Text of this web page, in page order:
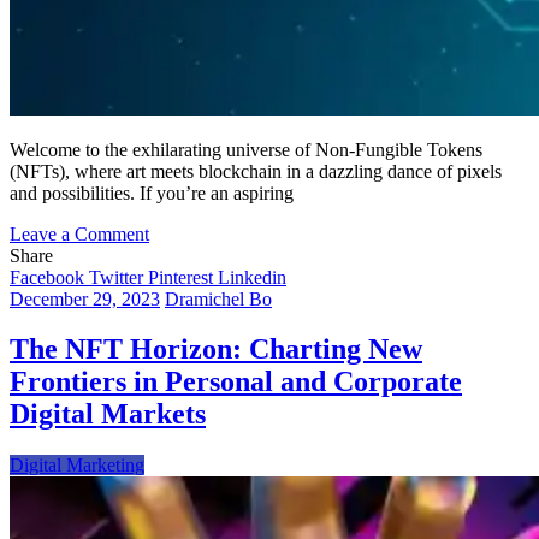
Welcome to the exhilarating universe of Non-Fungible Tokens
(NFTs), where art meets blockchain in a dazzling dance of pixels
and possibilities. If you’re an aspiring
Leave a Commenton
Your
Creative
into
the
NFT
Wonderland:
Crafting
Navigating
Success
Share
Facebook TwitterPinterest Linkedin
December 29, 2023 Dramichel Bo
The NFT Horizon: Charting New
Frontiers in Personal and Corporate
Digital Markets
Digital Marketing